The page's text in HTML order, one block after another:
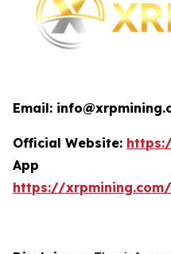
Email:
Official Website:
App
https://